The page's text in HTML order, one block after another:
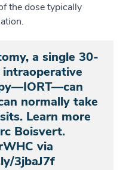
the dose typically
a single 30-
normally take
Learn more
Boisvert.
via
3jbaJ7f